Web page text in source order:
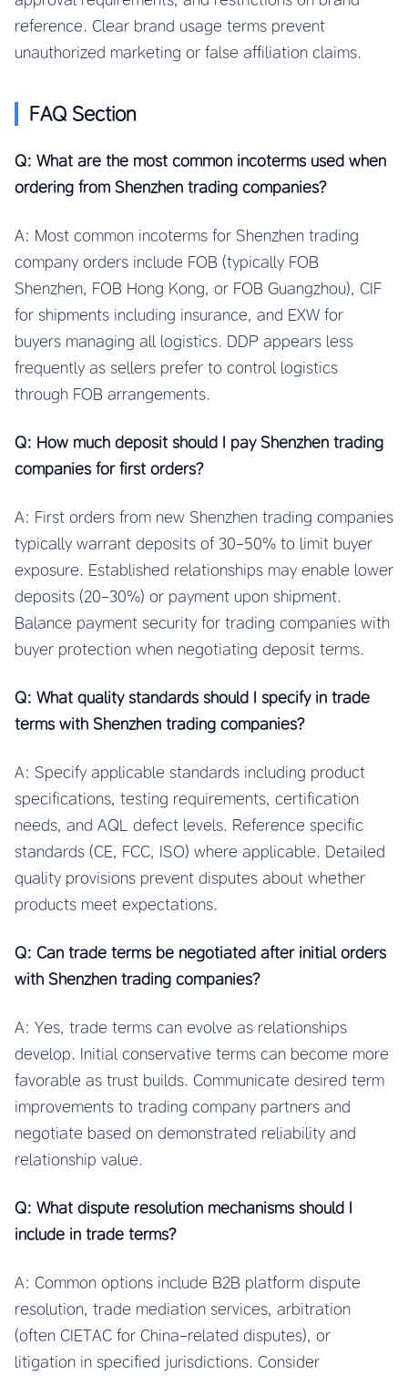
reference. Clear brand usage terms prevent
unauthorized marketing or false affiliation claims.
FAQ Section
Q: What are the most common incoterms used when
ordering from Shenzhen trading companies?
A: Most common incoterms for Shenzhen trading
company orders include FOB (typically FOB
Shenzhen, FOB Hong Kong, or FOB Guangzhou), CIF
for shipments including insurance, and EXW for
buyers managing all logistics. DDP appears less
frequently as sellers prefer to control logistics
through FOB arrangements.
Q: How much deposit should I pay Shenzhen trading
companies for first orders?
A: First orders from new Shenzhen trading companies
typically warrant deposits of 30-50% to limit buyer
exposure. Established relationships may enable lower
deposits (20-30%) or payment upon shipment.
Balance payment security for trading companies with
buyer protection when negotiating deposit terms.
Q: What quality standards should I specify in trade
terms with Shenzhen trading companies?
A: Specify applicable standards including product
specifications, testing requirements, certification
needs, and AQL defect levels. Reference specific
standards (CE, FCC, ISO) where applicable. Detailed
quality provisions prevent disputes about whether
products meet expectations.
Q: Can trade terms be negotiated after initial orders
with Shenzhen trading companies?
A: Yes, trade terms can evolve as relationships
develop. Initial conservative terms can become more
favorable as trust builds. Communicate desired term
improvements to trading company partners and
negotiate based on demonstrated reliability and
relationship value.
Q: What dispute resolution mechanisms should I
include in trade terms?
A: Common options include B2B platform dispute
resolution, trade mediation services, arbitration
(often CIETAC for China-related disputes), or
litigation in specified jurisdictions. Consider